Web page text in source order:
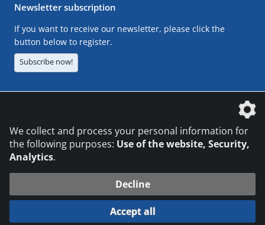
Newsletter subscription
If you want to receive our newsletter, please click the
button below to register.
Subscribe now!
© 2026 DVS Media GmbH
Datenschutzeinstellungen
We collect and process your personal information for
the following purposes: Use of the website, Security,
Analytics.
Decline
Accept all